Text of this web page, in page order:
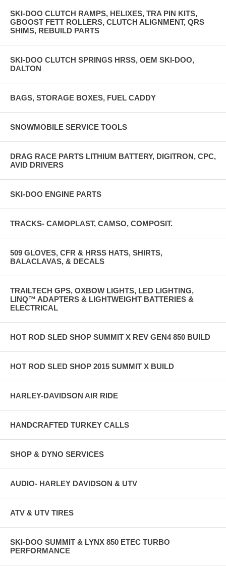
SKI-DOO CLUTCH RAMPS, HELIXES, TRA PIN KITS,
GBOOST FETT ROLLERS, CLUTCH ALIGNMENT, QRS
SHIMS, REBUILD PARTS
SKI-DOO CLUTCH SPRINGS HRSS, OEM SKI-DOO,
DALTON
BAGS, STORAGE BOXES, FUEL CADDY
SNOWMOBILE SERVICE TOOLS
DRAG RACE PARTS LITHIUM BATTERY, DIGITRON, CPC,
AVID DRIVERS
SKI-DOO ENGINE PARTS
TRACKS- CAMOPLAST, CAMSO, COMPOSIT.
509 GLOVES, CFR & HRSS HATS, SHIRTS,
BALACLAVAS, & DECALS
TRAILTECH GPS, OXBOW LIGHTS, LED LIGHTING,
LINQ™ ADAPTERS & LIGHTWEIGHT BATTERIES &
ELECTRICAL
HOT ROD SLED SHOP SUMMIT X REV GEN4 850 BUILD
HOT ROD SLED SHOP 2015 SUMMIT X BUILD
HARLEY-DAVIDSON AIR RIDE
HANDCRAFTED TURKEY CALLS
SHOP & DYNO SERVICES
AUDIO- HARLEY DAVIDSON & UTV
ATV & UTV TIRES
SKI-DOO SUMMIT & LYNX 850 ETEC TURBO
PERFORMANCE